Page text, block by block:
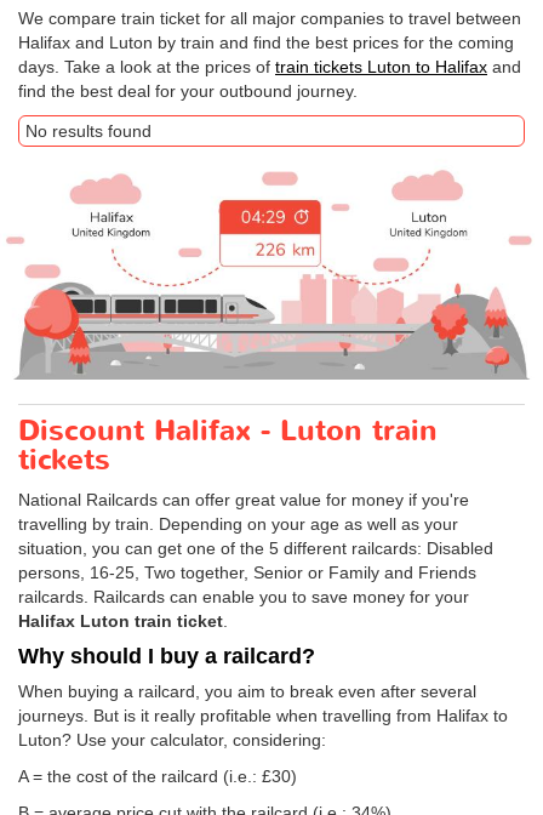
We compare train ticket for all major companies to travel between
Halifax and Luton by train and find the best prices for the coming
days. Take a look at the prices of train tickets Luton to Halifax and
find the best deal for your outbound journey.
No results found
Discount Halifax - Luton train
tickets
National Railcards can offer great value for money if you're
travelling by train. Depending on your age as well as your
situation, you can get one of the 5 different railcards: Disabled
persons, 16-25, Two together, Senior or Family and Friends
railcards. Railcards can enable you to save money for your
Halifax Luton train ticket
Why should I buy a railcard?
When buying a railcard, you aim to break even after several
journeys. But is it really profitable when travelling from Halifax to
Luton? Use your calculator, considering:
A = the cost of the railcard (i.e.: £30)